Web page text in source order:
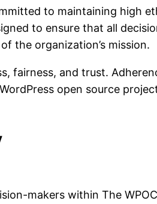
to maintaining high
to ensure that all
the organization’s mission.
fairness, and trust.
open source
makers within The